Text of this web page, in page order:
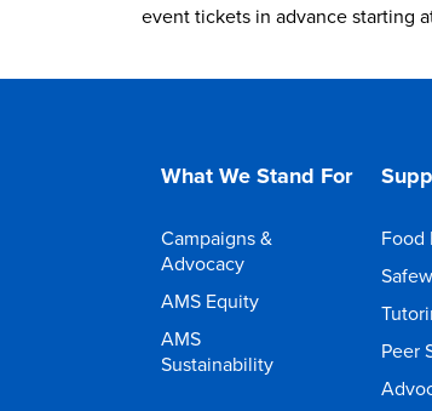
event tickets in advance starting
What We Stand For
Campaigns &
Advocacy
AMS Equity
AMS
Sustainability
Food
Peer